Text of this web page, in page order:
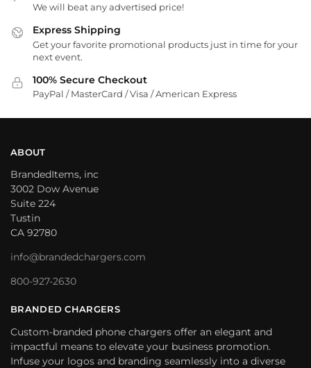
We will beat any advertised price!
Express Shipping
Get your favorite promotional products just in time for your
next event.
100% Secure Checkout
PayPal / MasterCard / Visa / American Express
ABOUT
BrandedItems, inc
3002 Dow Avenue
Suite 224
Tustin
CA 92780
info@brandedchargers.com
800-927-2630
BRANDED CHARGERS
Custom-branded phone chargers offer an elegant and
impactful means to elevate your business promotion.
Infuse your logos and branding seamlessly into a diverse